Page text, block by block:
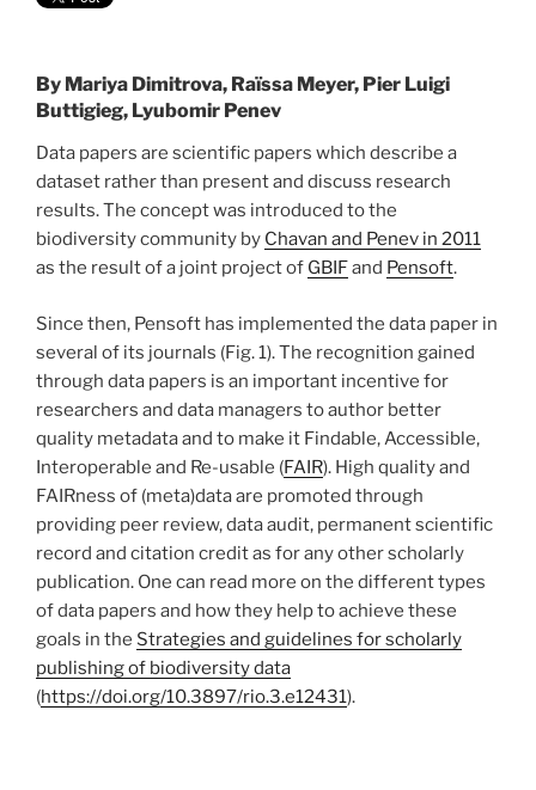
By Mariya Dimitrova, Raïssa Meyer, Pier Luigi
Buttigieg, Lyubomir Penev
Data papers are scientific papers which describe a
dataset rather than present and discuss research
results. The concept was introduced to the
biodiversity community by Chavan and Penev in 2011
as the result of a joint project of GBIFand Pensoft.
Since then, Pensoft has implemented the data paper in
several of its journals (Fig. 1). The recognition gained
through data papers is an important incentive for
researchers and data managers to author better
quality metadata and to make it Findable, Accessible,
Interoperable and Re-usable (FAIR). High quality and
FAIRness of (meta)data are promoted through
providing peer review, data audit, permanent scientific
record and citation credit as for any other scholarly
publication. One can read more on the different types
of data papers and how they help to achieve these
goals in the Strategies and guidelines for scholarly
publishing of biodiversity data
(https://doi.org/10.3897/rio.3.e12431).